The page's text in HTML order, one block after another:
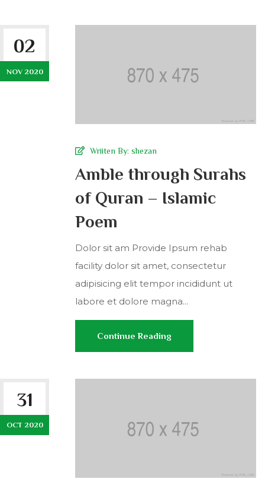
02
NOV 2020
Wriiten By: shezan
Amble through Surahs
of Quran – Islamic
Poem
Dolor sit am Provide Ipsum rehab
facility dolor sit amet, consectetur
adipisicing elit tempor incididunt ut
labore et dolore magna...
Continue Reading
31
OCT 2020